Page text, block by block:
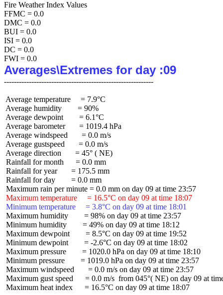
Fire Weather Index Values
FFMC = 0.0
DMC = 0.0
BUI = 0.0
ISI = 0.0
DC = 0.0
Averages\Extremes for day :09
Average temperature     = 7.9°C
Average humidity        = 90%
Average dewpoint        = 6.1°C
Average barometer       = 1019.4 hPa
Average windspeed       = 0.0 m/s
Average gustspeed       = 0.0 m/s
Average direction       = 45° ( NE)
Rainfall for month      = 0.0 mm
Rainfall for year       = 175.5 mm
Rainfall for day        = 0.0 mm
Maximum temperature     = 16.5°C on day 09 at time 18:07
Minimum temperature     = 3.8°C on day 09 at time 18:01
Maximum humidity        = 98% on day 09 at time 23:57
Minimum humidity        = 49% on day 09 at time 18:12
Maximum dewpoint        = 8.5°C on day 09 at time 19:52
Minimum dewpoint        = -2.6°C on day 09 at time 18:02
Maximum pressure        = 1020.0 hPa on day 09 at time 18:10
Minimum pressure        = 1019.0 hPa on day 09 at time 23:57
Maximum windspeed       = 0.0 m/s on day 09 at time 23:57
Maximum gust speed      = 0.0 m/s  from 045°( NE) on day 09 at
Maximum heat index      = 16.5°C on day 09 at time 18:07